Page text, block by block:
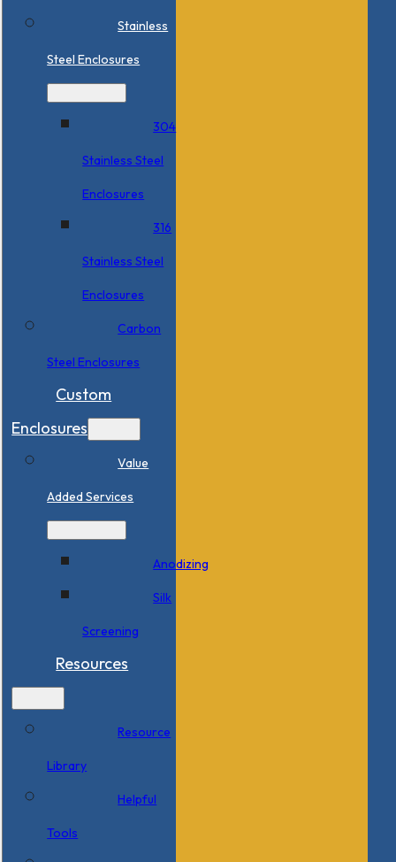
Stainless
Steel Enclosures
304
Stainless Steel
Enclosures
316
Stainless Steel
Enclosures
Carbon
Steel Enclosures
Custom
Enclosures
Value
Added Services
Anodizing
Silk
Screening
Resources
Resource
Library
Helpful
Tools